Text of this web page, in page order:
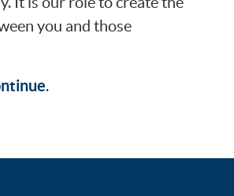
you and those
.